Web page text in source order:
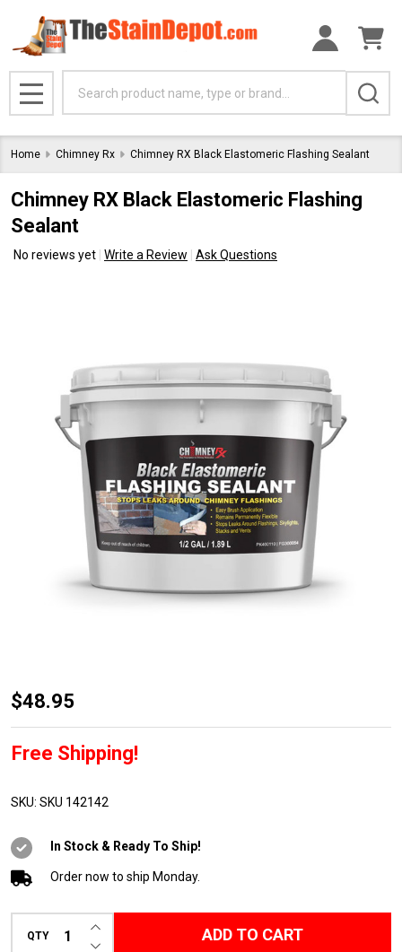
MENU
Home Chimney Rx Chimney RX Black Elastomeric Flashing Sealant
Chimney RX Black Elastomeric Flashing
Sealant
No reviews yet Write a Review Ask Questions
Chimney
RX
Black
Flashing
$48.95
Free Shipping!
SKU: SKU 142142
In Stock & Ready To Ship!
Order now to ship Monday.
QTY DECREASE QUANTITY OF UNDEFINED
INCREASE QUANTITY OF UNDEFINED
ADD TO CART